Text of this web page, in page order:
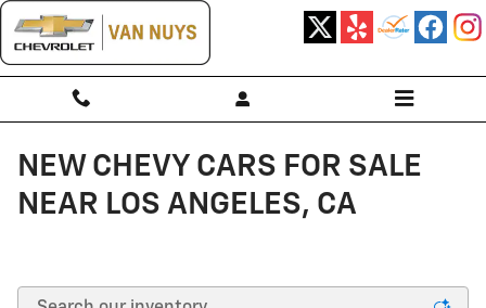
Skip to main content
NEW CHEVY CARS FOR SALE
NEAR LOS ANGELES, CA